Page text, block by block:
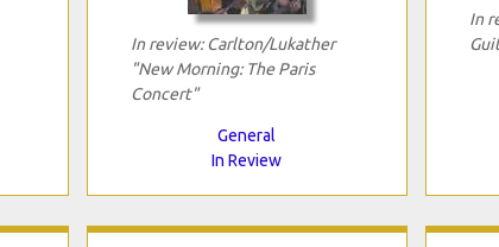
In review: Carlton/Lukather
"New Morning: The Paris
Concert"
General
In Review
In